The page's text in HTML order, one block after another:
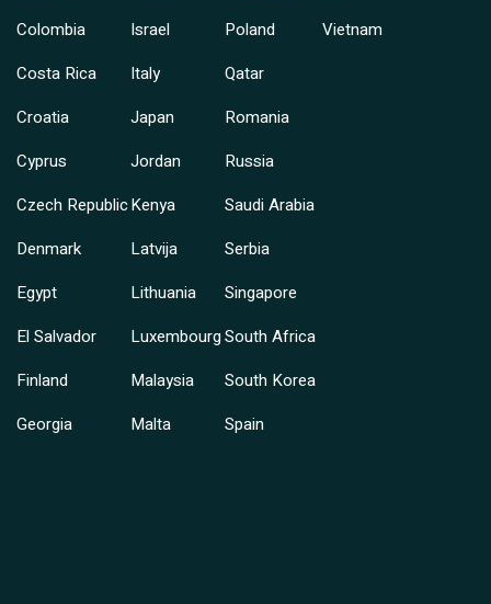
Colombia
Costa Rica
Croatia
Cyprus
Czech Republic
Denmark
Egypt
El Salvador
Finland
Georgia
Israel
Italy
Japan
Jordan
Kenya
Latvija
Lithuania
Luxembourg
Malaysia
Malta
Poland
Qatar
Romania
Russia
Saudi Arabia
Serbia
Singapore
South Africa
South Korea
Spain
Vietnam